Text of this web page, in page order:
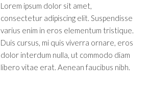
Lorem ipsum dolor sit amet,
consectetur adipiscing elit. Suspendisse
varius enim in eros elementum tristique.
Duis cursus, mi quis viverra ornare, eros
dolor interdum nulla, ut commodo diam
libero vitae erat. Aenean faucibus nibh.